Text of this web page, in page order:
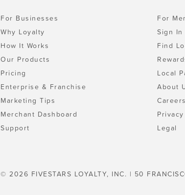
For Businesses
Why Loyalty
How It Works
Our Products
Pricing
Enterprise & Franchise
Marketing Tips
Merchant Dashboard
Support
For
Sign In
Find
Local
About
Careers
Legal
© 2026 FIVESTARS LOYALTY, INC. | 50